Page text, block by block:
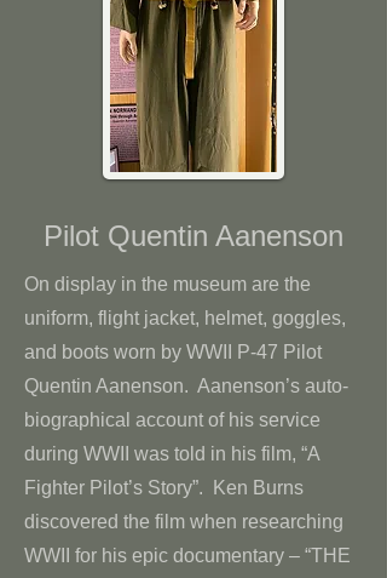
Pilot Quentin Aanenson
On display in the museum are the
uniform, flight jacket, helmet, goggles,
and boots worn by WWII P-47 Pilot
Quentin Aanenson. Aanenson’s auto-
biographical account of his service
during WWII was told in his film, “A
Fighter Pilot’s Story”. Ken Burns
discovered the film when researching
WWII for his epic documentary – “THE